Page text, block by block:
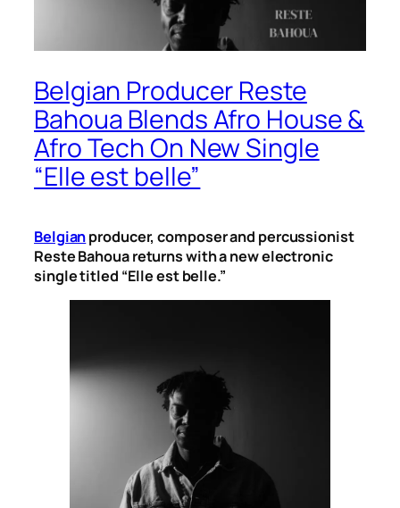
Belgian Producer Reste
Bahoua Blends Afro House &
Afro Tech On New Single
“Elle est belle”
Belgianproducer, composer and percussionist
Reste Bahoua returns with a new electronic
single titled “Elle est belle.”